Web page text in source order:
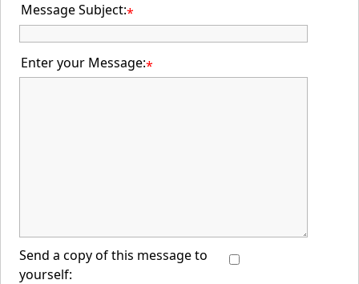
Message Subject:*
Enter your Message:*
Send a copy of this message to
yourself: